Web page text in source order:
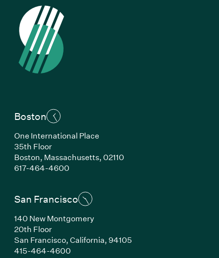
Boston
One International Place
35th Floor
Boston, Massachusetts, 02110
617-464-4600(Link opens in new window)
San Francisco
140 New Montgomery
20th Floor
San Francisco, California, 94105
415-464-4600(Link opens in new window)